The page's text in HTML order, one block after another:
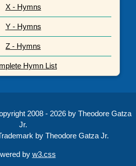
X - Hymns
Y - Hymns
Z - Hymns
Hymn List
2008 - 2026 by Theodore Gatza
Jr.
by Theodore Gatza Jr.
by w3.css